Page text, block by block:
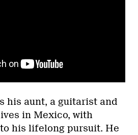
his aunt, a guitarist and
in Mexico, with
his lifelong pursuit. He